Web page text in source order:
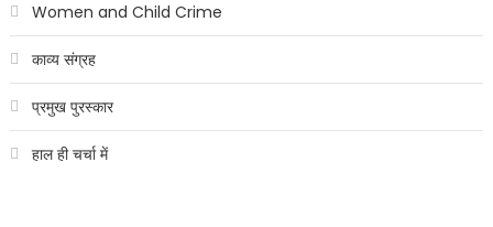
Women and Child Crime
काव्य संग्रह
प्रमुख पुरस्कार
हाल ही चर्चा में